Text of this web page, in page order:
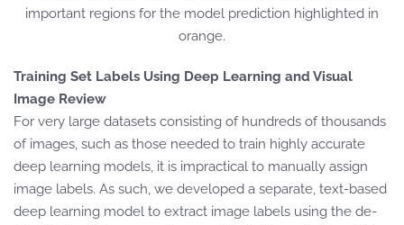
important regions for the model prediction highlighted in
orange.
Training Set Labels Using Deep Learning and Visual
Image Review
For very large datasets consisting of hundreds of thousands
of images, such as those needed to train highly accurate
deep learning models, it is impractical to manually assign
image labels. As such, we developed a separate, text-based
deep learning model to extract image labels using the de-